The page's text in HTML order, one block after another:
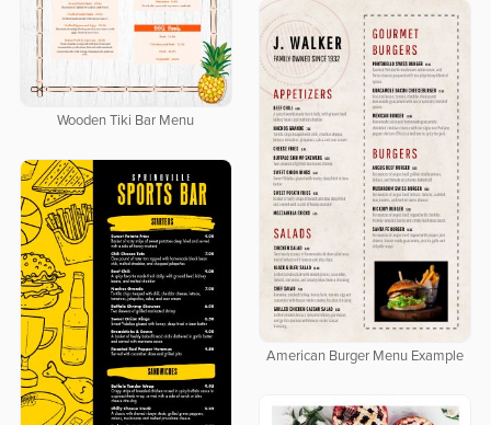
Wooden Tiki Bar Menu
American Burger Menu Example